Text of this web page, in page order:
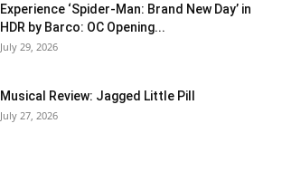
Experience ‘Spider-Man: Brand New Day’ in
HDR by Barco: OC Opening...
July 29, 2026
Musical Review: Jagged Little Pill
July 27, 2026